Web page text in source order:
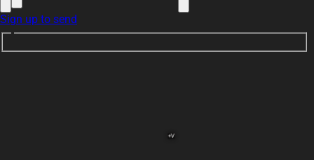
Sign up to send
+V